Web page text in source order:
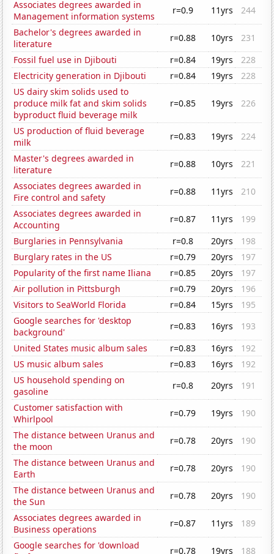
Associates degrees awarded in
Management information systems
r=0.9 11yrs
244
Bachelor's degrees awarded in
literature
r=0.88 10yrs
231
Fossil fuel use in Djibouti
r=0.84 19yrs
228
Electricity generation in Djibouti
r=0.84 19yrs
228
US dairy skim solids used to
produce milk fat and skim solids
byproduct fluid beverage milk
r=0.85 19yrs 226
US production of fluid beverage
milk
r=0.83 19yrs
224
Master's degrees awarded in
literature
r=0.88 10yrs
221
Associates degrees awarded in
Fire control and safety
r=0.88 11yrs
210
Associates degrees awarded in
Accounting
r=0.87 11yrs
199
Burglaries in Pennsylvania
r=0.8 20yrs
198
Burglary rates in the US
r=0.79 20yrs
197
Popularity of the first name Iliana
r=0.85 20yrs
197
Air pollution in Pittsburgh
r=0.79 20yrs
196
Visitors to SeaWorld Florida
r=0.84 15yrs
195
Google searches for 'desktop
background'
r=0.83 16yrs
193
United States music album sales
r=0.83 16yrs
192
US music album sales
r=0.83 16yrs
192
US household spending on
gasoline
r=0.8 20yrs
191
Customer satisfaction with
Whirlpool
r=0.79 19yrs
190
The distance between Uranus and
the moon
r=0.78 20yrs
190
The distance between Uranus and
Earth
r=0.78 20yrs
190
The distance between Uranus and
the Sun
r=0.78 20yrs
190
Associates degrees awarded in
Business operations
r=0.87 11yrs
189
Google searches for 'download
r=0.78 19yrs 188